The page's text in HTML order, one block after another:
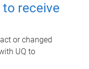
receive
or changed
UQ to